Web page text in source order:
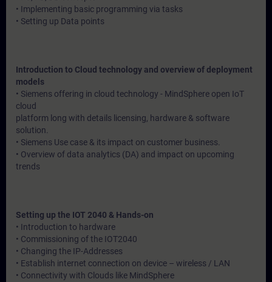
• Implementing basic programming via tasks
• Setting up Data points
Introduction to Cloud technology and overview of deployment
models
• Siemens offering in cloud technology - MindSphere open IoT
cloud
platform long with details licensing, hardware & software
solution.
• Siemens Use case & its impact on customer business.
• Overview of data analytics (DA) and impact on upcoming
trends
Setting up the IOT 2040 & Hands-on
• Introduction to hardware
• Commissioning of the IOT2040
• Changing the IP-Addresses
• Establish internet connection on device – wireless / LAN
• Connectivity with Clouds like MindSphere